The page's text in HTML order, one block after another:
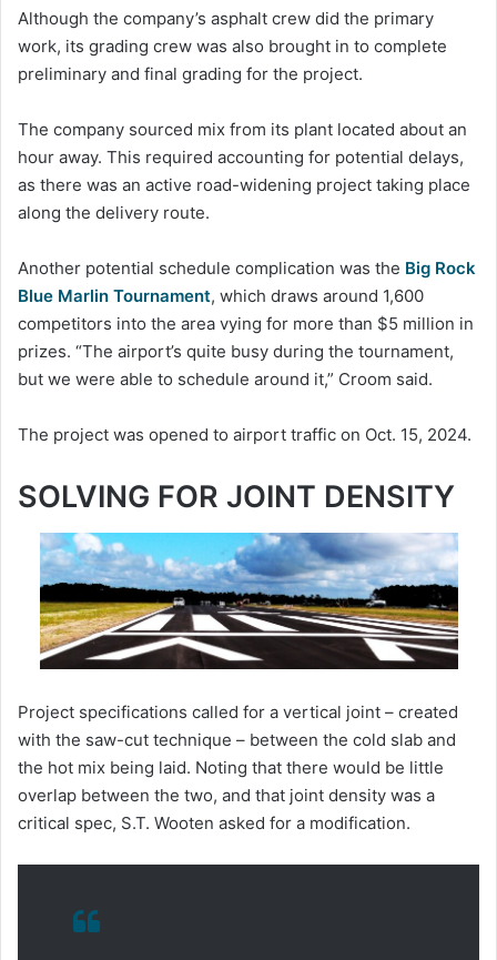
Although the company’s asphalt crew did the primary
work, its grading crew was also brought in to complete
preliminary and final grading for the project.
The company sourced mix from its plant located about an
hour away. This required accounting for potential delays,
as there was an active road-widening project taking place
along the delivery route.
Another potential schedule complication was the Big Rock
Blue Marlin Tournament, which draws around 1,600
competitors into the area vying for more than $5 million in
prizes. “The airport’s quite busy during the tournament,
but we were able to schedule around it,” Croom said.
The project was opened to airport traffic on Oct. 15, 2024.
SOLVING FOR JOINT DENSITY
Project specifications called for a vertical joint – created
with the saw-cut technique – between the cold slab and
the hot mix being laid. Noting that there would be little
overlap between the two, and that joint density was a
critical spec, S.T. Wooten asked for a modification.